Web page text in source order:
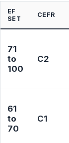
EF
SET
CEFR
71
to
100
C2
61
to
70
C1